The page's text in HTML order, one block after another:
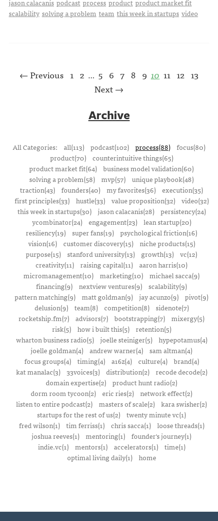
jason calacanis podcast process product product market fit
scalability solving a problem team this week in startups video
← Previous 1 2 … 5 6 7 8 9 10 11 12 13
Next →
Archive
All Categories: all(113) podcast(102) process(88) focus(80)
product(70)
counterintuitive things(65)
product market fit(64) business model validation(60)
solving a problem(58) mvp(57) unique playbook(48)
traction(43) founders(40) my favorites(36) execution(35)
first principles(33)
hustle(33) value proposition(32)
video(32)
this week in startups(30)
jason calacanis(28)
persistency(24)
ycombinator(24)
engagement(23)
lean startup(20)
resiliency(19) super fans(19) psychological friction(16)
vision(16)
customer discovery(15)
niche products(15)
purpose(15) stanford university(13) growth(13) vc(12)
creativity(11) raising capital(11) aaron harris(10)
micromanagement(10) marketing(10) michael sacca(9)
financing(9) nextview ventures(9) scalability(9)
pattern matching(9) matt goldman(9) jay acunzo(9) pivot(9)
delusion(9)
team(8) competition(8)
sidenote(7)
rocketship.fm(7) advisors(7) bootstrapping(7) mixergy(5)
risk(5)
how i built this(5)
retention(5)
wharton business radio(5)
joelle steiniger(5)
hypepotamus(4)
joelle goldman(4) andrew warner(4) sam altman(4)
focus groups(4)
timing(4) a16z(4) culture(4)
brand(4)
kat manalac(3)
33voices(3) distribution(2)
recode decode(2)
domain expertise(2) product hunt radio(2)
dorm room tycoon(2) eric ries(2) network effect(2)
listen to entire podcast(2) masters of scale(2) kara swisher(2)
startups for the rest of us(2) twenty minute vc(1)
fred wilson(1)
tim ferriss(1) chris sacca(1)
loose threads(1)
joshua reeves(1) mentoring(1) founder's journey(1)
indie.vc(1)
mentors(1) accelerators(1)
time(1)
optimal living daily(1)
home